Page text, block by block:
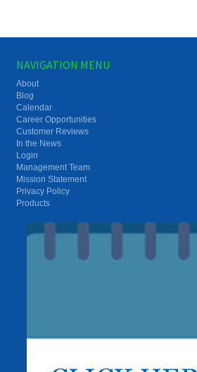
NAVIGATION MENU
About
Blog
Calendar
Career Opportunities
Customer Reviews
In the News
Login
Management Team
Mission Statement
Privacy Policy
Products